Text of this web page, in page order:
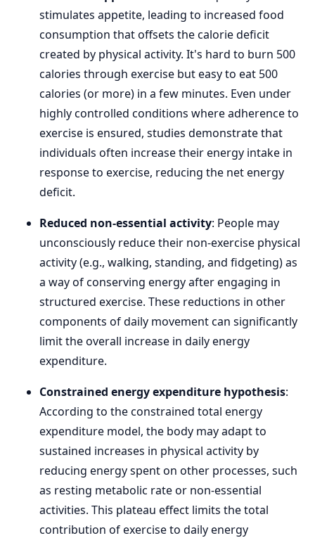
stimulates appetite, leading to increased food
consumption that offsets the calorie deficit
created by physical activity. It's hard to burn 500
calories through exercise but easy to eat 500
calories (or more) in a few minutes. Even under
highly controlled conditions where adherence to
exercise is ensured, studies demonstrate that
individuals often increase their energy intake in
response to exercise, reducing the net energy
deficit.
Reduced non-essential activity: People may
unconsciously reduce their non-exercise physical
activity (e.g., walking, standing, and fidgeting) as
a way of conserving energy after engaging in
structured exercise. These reductions in other
components of daily movement can significantly
limit the overall increase in daily energy
expenditure.
Constrained energy expenditure hypothesis:
According to the constrained total energy
expenditure model, the body may adapt to
sustained increases in physical activity by
reducing energy spent on other processes, such
as resting metabolic rate or non-essential
activities. This plateau effect limits the total
contribution of exercise to daily energy